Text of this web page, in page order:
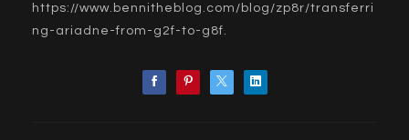
https://www.bennitheblog.com/blog/zp8r/transferri
ng-ariadne-from-g2f-to-g8f.